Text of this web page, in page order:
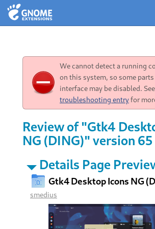
We cannot detect a running
on this system, so some
interface may be disabled. See
troubleshooting entryfor
Review of "Gtk4
NG (DING)" version 65
Details Page
Gtk4 Desktop Icons NG
smedius